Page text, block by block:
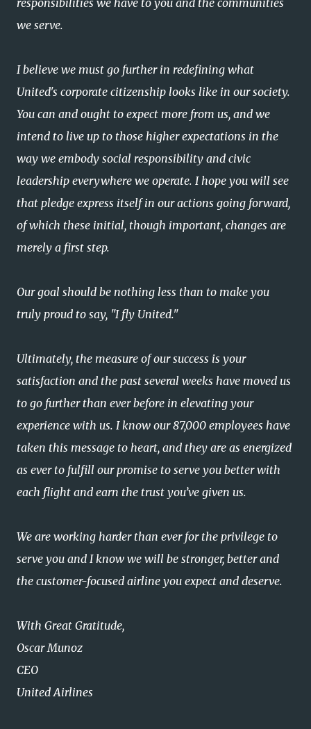
responsibilities we have to you and the communities
we serve.
I believe we must go further in redefining what
United's corporate citizenship looks like in our society.
You can and ought to expect more from us, and we
intend to live up to those higher expectations in the
way we embody social responsibility and civic
leadership everywhere we operate. I hope you will see
that pledge express itself in our actions going forward,
of which these initial, though important, changes are
merely a first step.
Our goal should be nothing less than to make you
truly proud to say, "I fly United."
Ultimately, the measure of our success is your
satisfaction and the past several weeks have moved us
to go further than ever before in elevating your
experience with us. I know our 87,000 employees have
taken this message to heart, and they are as energized
as ever to fulfill our promise to serve you better with
each flight and earn the trust you’ve given us.
We are working harder than ever for the privilege to
serve you and I know we will be stronger, better and
the customer-focused airline you expect and deserve.
With Great Gratitude,
Oscar Munoz
CEO
United Airlines